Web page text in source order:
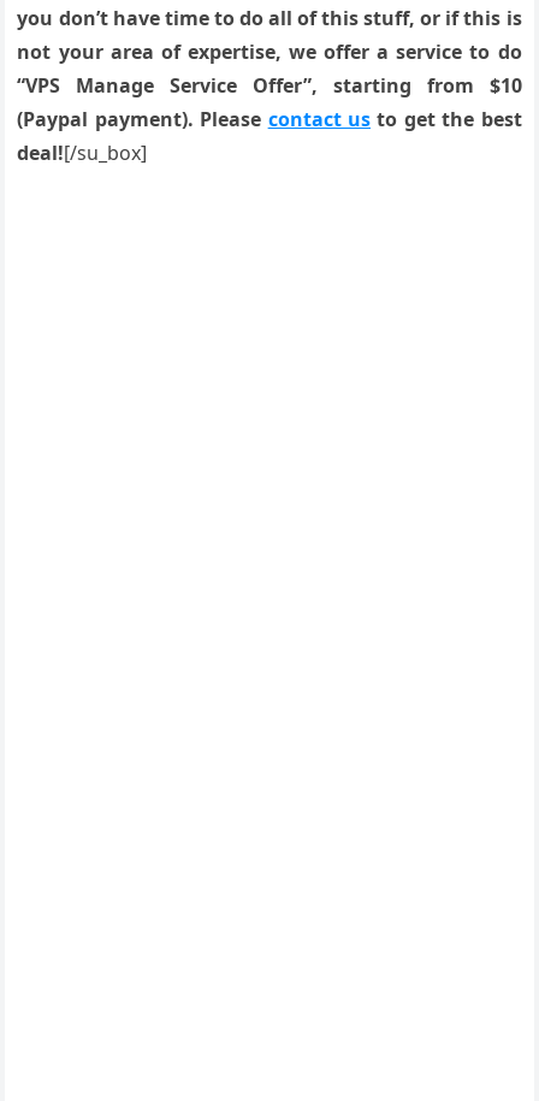
you don’t have time to do all of this stuff, or if this is
not your area of expertise, we offer a service to do
“VPS Manage Service Offer”, starting from $10
(Paypal payment). Please contact us to get the best
deal![/su_box]